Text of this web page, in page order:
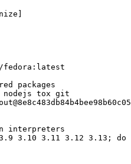
]
fedora:latest
packages
tox git
interpreters
3.10 3.11 3.12 3.13; do